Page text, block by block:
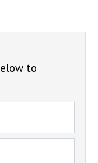
to